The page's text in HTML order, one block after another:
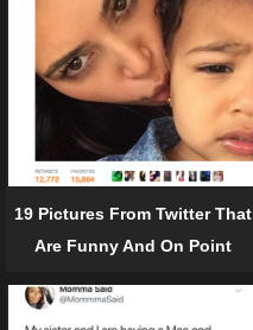
19 Pictures From Twitter That
Are Funny And On Point